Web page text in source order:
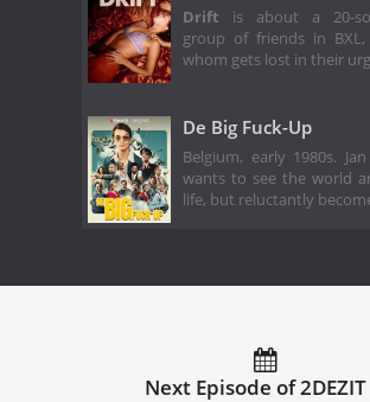
Drift is about a 20-
group of friends in
whom gets lost in their
De Big Fuck-Up
Belgium, early 1980s.
wants to see the world
life, but reluctantly
Next Episode of